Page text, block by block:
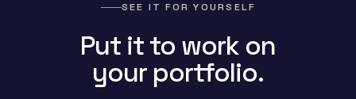
SEE IT FOR YOURSELF
Put it to work on
your portfolio.